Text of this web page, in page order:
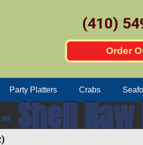
(410)
Order
Party Platters Crabs
Shell